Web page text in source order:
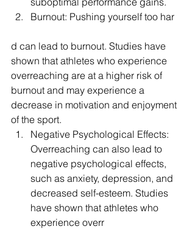
Burnout: Pushing yourself too har
d can lead to burnout. Studies have
shown that athletes who experience
overreaching are at a higher risk of
burnout and may experience a
decrease in motivation and enjoyment
of the sport.
Negative Psychological Effects:
Overreaching can also lead to
negative psychological effects,
such as anxiety, depression, and
decreased self-esteem. Studies
have shown that athletes who
experience overr